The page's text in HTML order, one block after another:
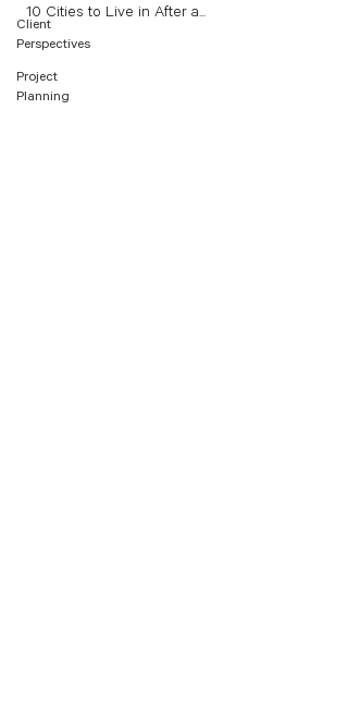
Client
Perspectives
Project
Planning
10 Cities to Live in After a...